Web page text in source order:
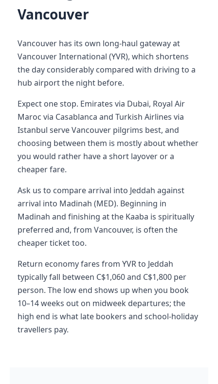
Vancouver
Vancouver has its own long-haul gateway at
Vancouver International (YVR), which shortens
the day considerably compared with driving to a
hub airport the night before.
Expect one stop. Emirates via Dubai, Royal Air
Maroc via Casablanca and Turkish Airlines via
Istanbul serve Vancouver pilgrims best, and
choosing between them is mostly about whether
you would rather have a short layover or a
cheaper fare.
Ask us to compare arrival into Jeddah against
arrival into Madinah (MED). Beginning in
Madinah and finishing at the Kaaba is spiritually
preferred and, from Vancouver, is often the
cheaper ticket too.
Return economy fares from YVR to Jeddah
typically fall between C$1,060 and C$1,800 per
person. The low end shows up when you book
10–14 weeks out on midweek departures; the
high end is what late bookers and school-holiday
travellers pay.